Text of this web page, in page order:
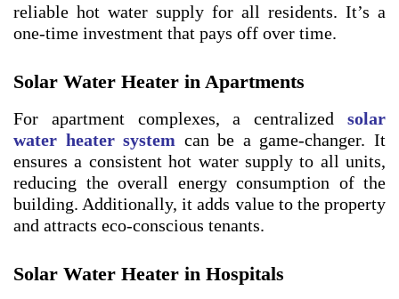
reliable hot water supply for all residents. It’s a
one-time investment that pays off over time.
Solar Water Heater in Apartments
For apartment complexes, a centralized solar
water heater system can be a game-changer. It
ensures a consistent hot water supply to all units,
reducing the overall energy consumption of the
building. Additionally, it adds value to the property
and attracts eco-conscious tenants.
Solar Water Heater in Hospitals